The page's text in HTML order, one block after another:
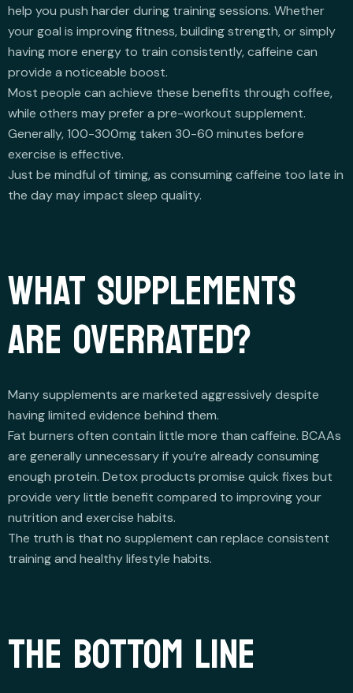
help you push harder during training sessions. Whether
your goal is improving fitness, building strength, or simply
having more energy to train consistently, caffeine can
provide a noticeable boost.
Most people can achieve these benefits through coffee,
while others may prefer a pre-workout supplement.
Generally, 100-300mg taken 30-60 minutes before
exercise is effective.
Just be mindful of timing, as consuming caffeine too late in
the day may impact sleep quality.
WHAT SUPPLEMENTS
ARE OVERRATED?
Many supplements are marketed aggressively despite
having limited evidence behind them.
Fat burners often contain little more than caffeine. BCAAs
are generally unnecessary if you’re already consuming
enough protein. Detox products promise quick fixes but
provide very little benefit compared to improving your
nutrition and exercise habits.
The truth is that no supplement can replace consistent
training and healthy lifestyle habits.
THE BOTTOM LINE